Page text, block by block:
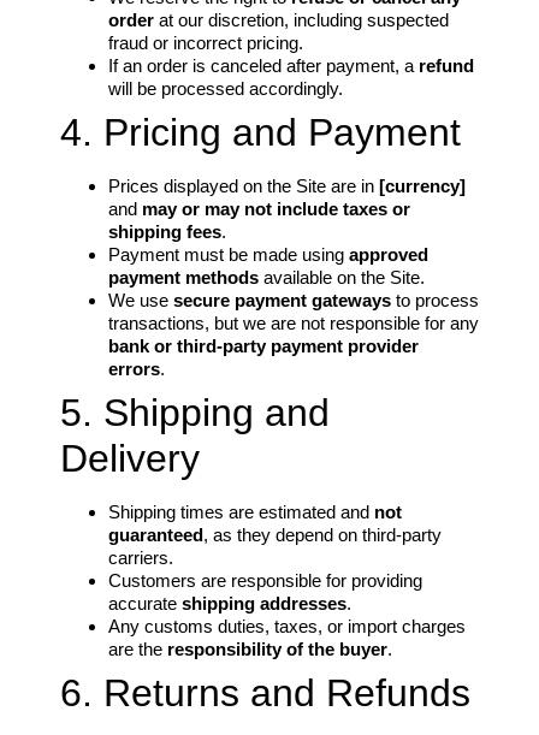
order at our discretion, including suspected
fraud or incorrect pricing.
If an order is canceled after payment, a refund
will be processed accordingly.
4. Pricing and Payment
Prices displayed on the Site are in [currency]
and may or may not include taxes or
shipping fees.
Payment must be made using approved
payment methods available on the Site.
We use secure payment gateways to process
transactions, but we are not responsible for any
bank or third-party payment provider
errors.
5. Shipping and
Delivery
Shipping times are estimated and not
guaranteed, as they depend on third-party
carriers.
Customers are responsible for providing
accurate shipping addresses.
Any customs duties, taxes, or import charges
are the responsibility of the buyer.
6. Returns and Refunds